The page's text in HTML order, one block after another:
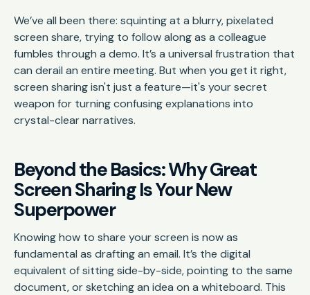
We’ve all been there: squinting at a blurry, pixelated
screen share, trying to follow along as a colleague
fumbles through a demo. It’s a universal frustration that
can derail an entire meeting. But when you get it right,
screen sharing isn't just a feature—it's your secret
weapon for turning confusing explanations into
crystal-clear narratives.
Beyond the Basics: Why Great
Screen Sharing Is Your New
Superpower
Knowing how to share your screen is now as
fundamental as drafting an email. It’s the digital
equivalent of sitting side-by-side, pointing to the same
document, or sketching an idea on a whiteboard. This